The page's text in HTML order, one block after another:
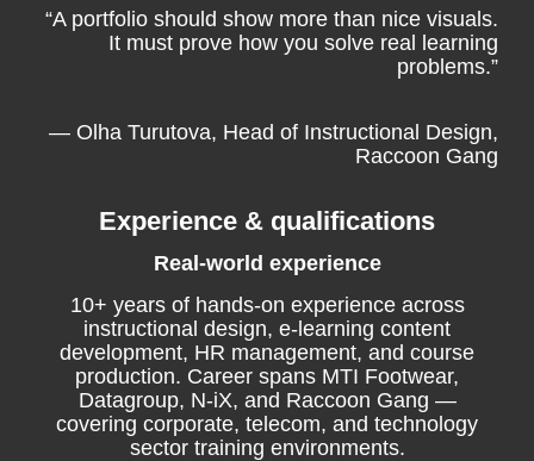
“A portfolio should show more than nice visuals.
It must prove how you solve real learning
problems.”
— Olha Turutova, Head of Instructional Design,
Raccoon Gang
Experience & qualifications
Real-world experience
10+ years of hands-on experience across
instructional design, e-learning content
development, HR management, and course
production. Career spans MTI Footwear,
Datagroup, N-iX, and Raccoon Gang —
covering corporate, telecom, and technology
sector training environments.